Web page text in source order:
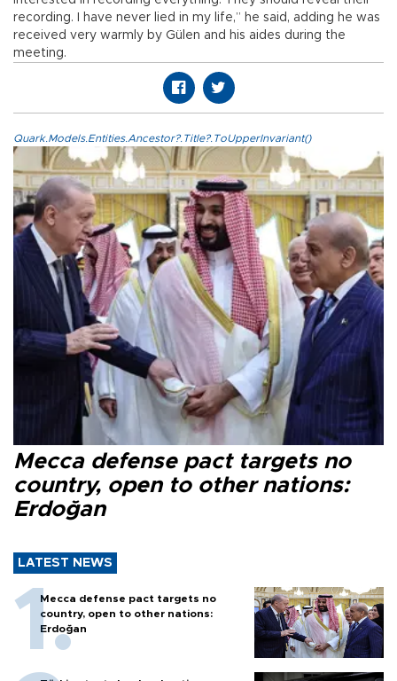
recording. I have never lied in my life,” he said, adding he was
received very warmly by Gülen and his aides during the
meeting.
Quark.Models.Entities.Ancestor?.Title?.ToUpperInvariant()
Mecca defense pact targets no
country, open to other nations:
Erdoğan
LATEST NEWS
Mecca defense pact targets no
country, open to other nations:
Erdoğan